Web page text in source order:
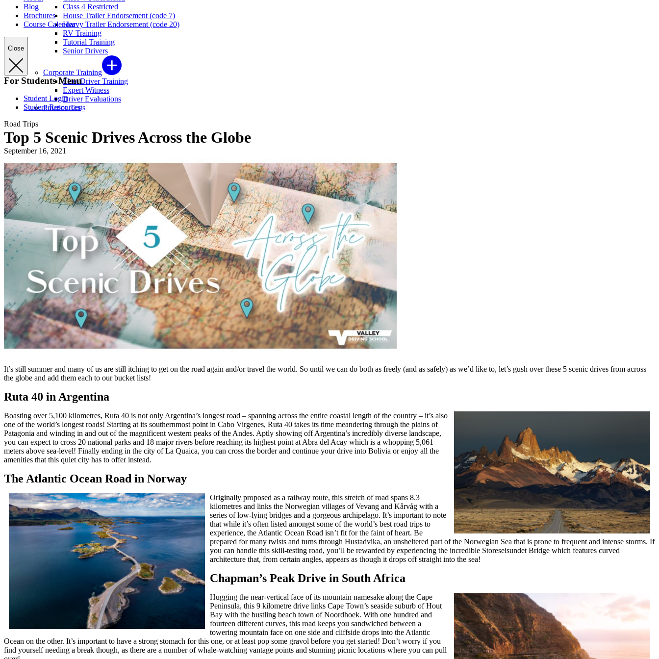
Class 4 Restricted
House Trailer Endorsement (code 7)
Heavy Trailer Endorsement (code 20)
RV Training
Tutorial Training
Senior Drivers
Corporate Training
Fleet Driver Training
Expert Witness
Driver Evaluations
Practice Tests
Blog
Brochures
Course Calendar
Close
For Students Menu
Student Login
Student Resources
Road Trips
Top 5 Scenic Drives Across the Globe
September 16, 2021
It’s still summer and many of us are still itching to get on the road again and/or travel the world. So until we can do both as freely (and as safely) as we’d like to, let’s gush over these 5 scenic drives from across
the globe and add them each to our bucket lists!
Ruta 40 in Argentina
Boasting over 5,100 kilometres, Ruta 40 is not only Argentina’s longest road – spanning across the entire coastal length of the country – it’s also
one of the world’s longest roads! Starting at its southernmost point in Cabo Virgenes, Ruta 40 takes its time meandering through the plains of
Patagonia and winding in and out of the magnificent western peaks of the Andes. Aptly showing off Argentina’s incredibly diverse landscape,
you can expect to cross 20 national parks and 18 major rivers before reaching its highest point at Abra del Acay which is a whopping 5,061
meters above sea-level! Finally ending in the city of La Quaica, you can cross the border and continue your drive into Bolivia or enjoy all the
amenities that this quiet city has to offer instead.
The Atlantic Ocean Road in Norway
Originally proposed as a railway route, this stretch of road spans 8.3
kilometres and links the Norwegian villages of Vevang and Kårvåg with a
series of low-lying bridges and a gorgeous archipelago. It’s important to note
that while it’s often listed amongst some of the world’s best road trips to
experience, the Atlantic Ocean Road isn’t fit for the faint of heart. Be
prepared for many twists and turns through Hustadvika, an unsheltered part of the Norwegian Sea that is prone to frequent and intense storms. If
you can handle this skill-testing road, you’ll be rewarded by experiencing the incredible Storeseisundet Bridge which features curved
architecture that, from certain angles, appears as though it drops off straight into the sea!
Chapman’s Peak Drive in South Africa
Hugging the near-vertical face of its mountain namesake along the Cape
Peninsula, this 9 kilometre drive links Cape Town’s seaside suburb of Hout
Bay with the bustling beach town of Noordhoek. With one hundred and
fourteen different curves, this road keeps you sandwiched between a
towering mountain face on one side and cliffside drops into the Atlantic
Ocean on the other. It’s important to have a strong stomach for this one, or at least pop some gravol before you get started! Don’t worry if you
find yourself needing a break though, as there are a number of whale-watching vantage points and stunning picnic locations where you can pull